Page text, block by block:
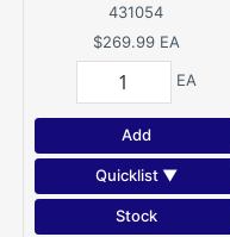
431054
$269.99 EA
EA
Add
Quicklist ▼
Stock